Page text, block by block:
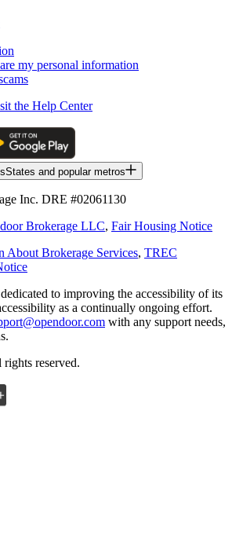
my personal information
the Help Center
States and popular metros
Inc. DRE #02061130
Brokerage LLC, Fair Housing Notice
About Brokerage Services, TREC
to improving the accessibility of its
as a continually ongoing effort.
with any support needs,
reserved.